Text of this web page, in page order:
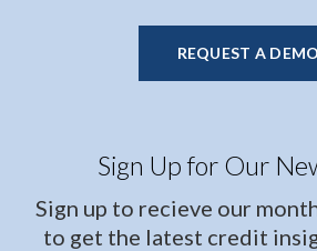
REQUEST A DEMO
Sign Up for Our
Sign up to recieve our
to get the latest credit